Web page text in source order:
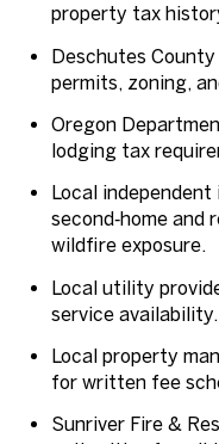
property tax
Deschutes
permits, zoning,
Oregon
lodging tax
Local
second‑home
wildfire exposure.
Local utility
service availability.
Local property
for written fee
Sunriver Fire &